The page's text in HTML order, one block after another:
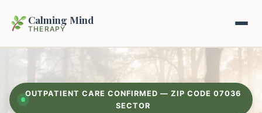
Calming Mind
THERAPY
Mental Health Guides
OUTPATIENT CARE CONFIRMED — ZIP CODE 07036
SECTOR